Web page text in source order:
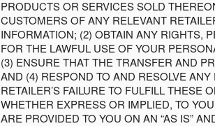
PRODUCTS OR SERVICES SOLD
CUSTOMERS OF ANY RELEVANT
INFORMATION; (2) OBTAIN ANY RIGHTS,
FOR THE LAWFUL USE OF YOUR
(3) ENSURE THAT THE TRANSFER AND
AND (4) RESPOND TO AND RESOLVE
RETAILER’S FAILURE TO FULFILL THESE
WHETHER EXPRESS OR IMPLIED, TO
ARE PROVIDED TO YOU ON AN “AS IS”